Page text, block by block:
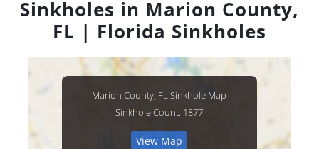
Sinkholes in Marion County,
FL | Florida Sinkholes
Marion County, FL Sinkhole Map
Sinkhole Count: 1877
View Map